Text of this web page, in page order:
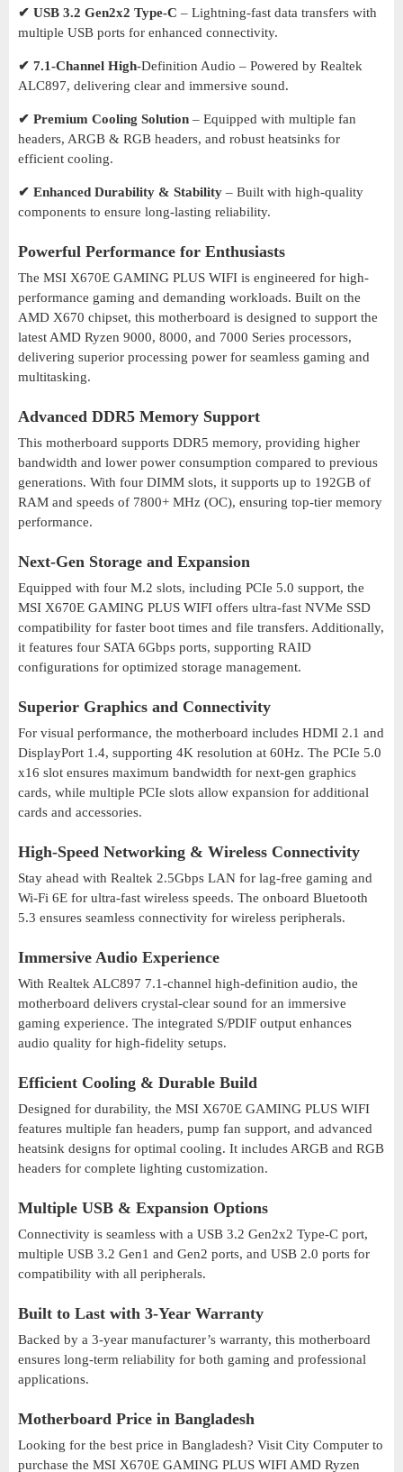
✔ USB 3.2 Gen2x2 Type-C – Lightning-fast data transfers with
multiple USB ports for enhanced connectivity.
✔ 7.1-Channel High-Definition Audio – Powered by Realtek
ALC897, delivering clear and immersive sound.
✔ Premium Cooling Solution – Equipped with multiple fan
headers, ARGB & RGB headers, and robust heatsinks for
efficient cooling.
✔ Enhanced Durability & Stability – Built with high-quality
components to ensure long-lasting reliability.
Powerful Performance for Enthusiasts
The MSI X670E GAMING PLUS WIFI is engineered for high-
performance gaming and demanding workloads. Built on the
AMD X670 chipset, this motherboard is designed to support the
latest AMD Ryzen 9000, 8000, and 7000 Series processors,
delivering superior processing power for seamless gaming and
multitasking.
Advanced DDR5 Memory Support
This motherboard supports DDR5 memory, providing higher
bandwidth and lower power consumption compared to previous
generations. With four DIMM slots, it supports up to 192GB of
RAM and speeds of 7800+ MHz (OC), ensuring top-tier memory
performance.
Next-Gen Storage and Expansion
Equipped with four M.2 slots, including PCIe 5.0 support, the
MSI X670E GAMING PLUS WIFI offers ultra-fast NVMe SSD
compatibility for faster boot times and file transfers. Additionally,
it features four SATA 6Gbps ports, supporting RAID
configurations for optimized storage management.
Superior Graphics and Connectivity
For visual performance, the motherboard includes HDMI 2.1 and
DisplayPort 1.4, supporting 4K resolution at 60Hz. The PCIe 5.0
x16 slot ensures maximum bandwidth for next-gen graphics
cards, while multiple PCIe slots allow expansion for additional
cards and accessories.
High-Speed Networking & Wireless Connectivity
Stay ahead with Realtek 2.5Gbps LAN for lag-free gaming and
Wi-Fi 6E for ultra-fast wireless speeds. The onboard Bluetooth
5.3 ensures seamless connectivity for wireless peripherals.
Immersive Audio Experience
With Realtek ALC897 7.1-channel high-definition audio, the
motherboard delivers crystal-clear sound for an immersive
gaming experience. The integrated S/PDIF output enhances
audio quality for high-fidelity setups.
Efficient Cooling & Durable Build
Designed for durability, the MSI X670E GAMING PLUS WIFI
features multiple fan headers, pump fan support, and advanced
heatsink designs for optimal cooling. It includes ARGB and RGB
headers for complete lighting customization.
Multiple USB & Expansion Options
Connectivity is seamless with a USB 3.2 Gen2x2 Type-C port,
multiple USB 3.2 Gen1 and Gen2 ports, and USB 2.0 ports for
compatibility with all peripherals.
Built to Last with 3-Year Warranty
Backed by a 3-year manufacturer’s warranty, this motherboard
ensures long-term reliability for both gaming and professional
applications.
Motherboard Price in Bangladesh
Looking for the best price in Bangladesh? Visit City Computer to
purchase the MSI X670E GAMING PLUS WIFI AMD Ryzen